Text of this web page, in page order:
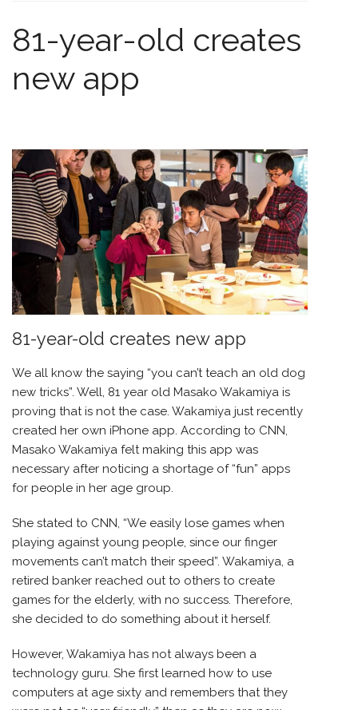
81-year-old creates
new app
81-year-old creates new app
We all know the saying “you can’t teach an old dog
new tricks”. Well, 81 year old Masako Wakamiya is
proving that is not the case. Wakamiya just recently
created her own iPhone app. According to CNN,
Masako Wakamiya felt making this app was
necessary after noticing a shortage of “fun” apps
for people in her age group.
She stated to CNN, “We easily lose games when
playing against young people, since our finger
movements can’t match their speed”. Wakamiya, a
retired banker reached out to others to create
games for the elderly, with no success. Therefore,
she decided to do something about it herself.
However, Wakamiya has not always been a
technology guru. She first learned how to use
computers at age sixty and remembers that they